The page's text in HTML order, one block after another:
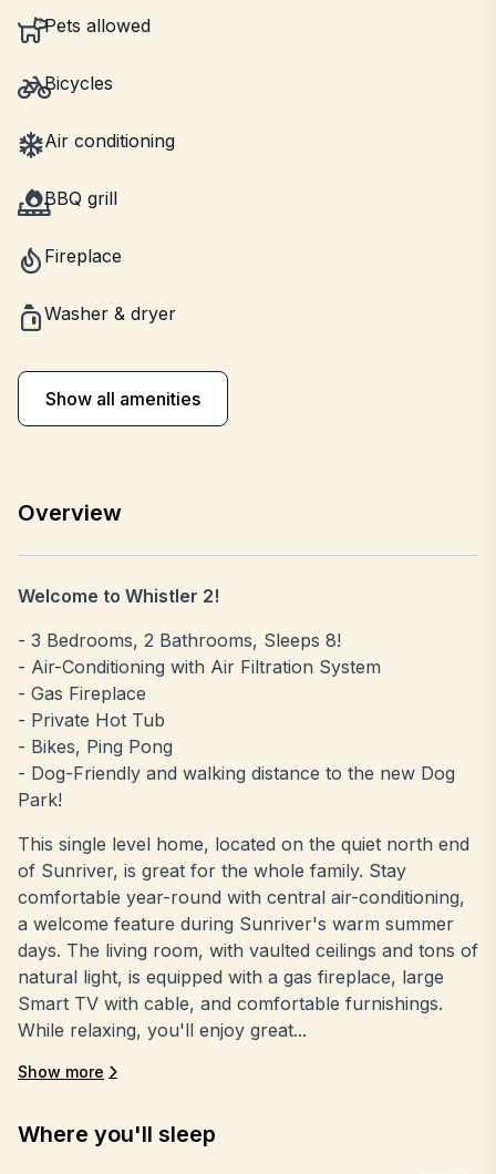
Pets allowed
Bicycles
Air conditioning
BBQ grill
Fireplace
Washer & dryer
Show all amenities
Overview
Welcome to Whistler 2!
- 3 Bedrooms, 2 Bathrooms, Sleeps 8!
- Air-Conditioning with Air Filtration System
- Gas Fireplace
- Private Hot Tub
- Bikes, Ping Pong
- Dog-Friendly and walking distance to the new Dog
Park!
This single level home, located on the quiet north end
of Sunriver, is great for the whole family. Stay
comfortable year-round with central air-conditioning,
a welcome feature during Sunriver's warm summer
days. The living room, with vaulted ceilings and tons of
natural light, is equipped with a gas fireplace, large
Smart TV with cable, and comfortable furnishings.
While relaxing, you'll enjoy great...
Show more
Where you'll sleep